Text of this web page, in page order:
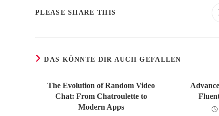
PLEASE SHARE THIS
DAS KÖNNTE DIR AUCH GEFALLEN
The Evolution of Random Video
Chat: From Chatroulette to
Modern Apps